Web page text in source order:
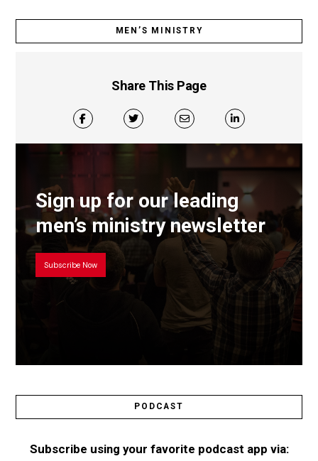
MEN’S MINISTRY
Share This Page
Sign up for our leading
men’s ministry newsletter
Subscribe Now
PODCAST
Subscribe using your favorite podcast app via: